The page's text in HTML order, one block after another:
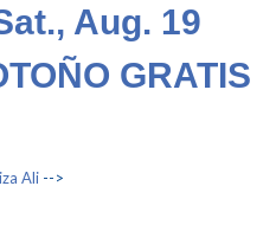
Aug. 19
GRATIS
Ali -->